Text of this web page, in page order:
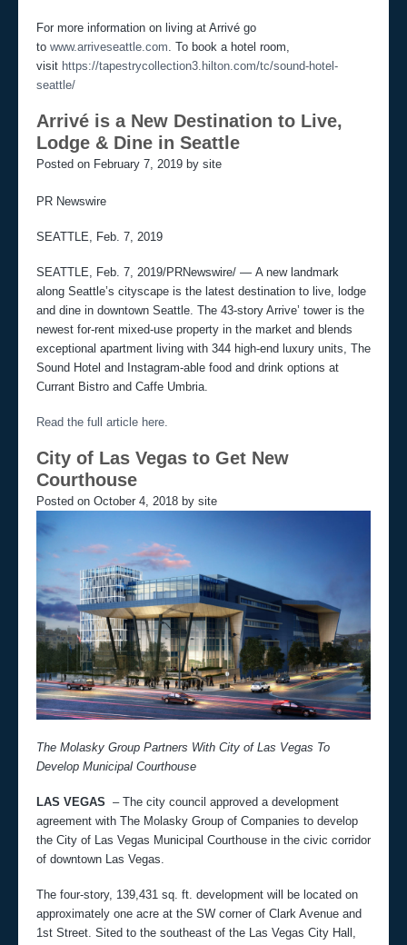
For more information on living at Arrivé go
to www.arriveseattle.com . To book a hotel room,
visit https://tapestrycollection3.hilton.com/tc/sound-hotel-
seattle/
Arrivé is a New Destination to Live,
Lodge & Dine in Seattle
Posted on February 7, 2019 by site
PR Newswire
SEATTLE, Feb. 7, 2019
SEATTLE, Feb. 7, 2019/PRNewswire/ — A new landmark
along Seattle’s cityscape is the latest destination to live, lodge
and dine in downtown Seattle. The 43-story Arrive’ tower is the
newest for-rent mixed-use property in the market and blends
exceptional apartment living with 344 high-end luxury units, The
Sound Hotel and Instagram-able food and drink options at
Currant Bistro and Caffe Umbria.
Read the full article here.
City of Las Vegas to Get New
Courthouse
Posted on October 4, 2018 by site
The Molasky Group Partners With City of Las Vegas To
Develop Municipal Courthouse
LAS VEGAS – The city council approved a development
agreement with The Molasky Group of Companies to develop
the City of Las Vegas Municipal Courthouse in the civic corridor
of downtown Las Vegas.
The four-story, 139,431 sq. ft. development will be located on
approximately one acre at the SW corner of Clark Avenue and
1st Street. Sited to the southeast of the Las Vegas City Hall,